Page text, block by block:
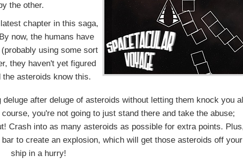
the other.
chapter in this saga,
now, the humans have
using some sort
they haven't yet figured
asteroids know this.
after deluge of asteroids without letting them knock you
you're not going to just stand there and take the abuse;
Crash into as many asteroids as possible for extra points.
to create an explosion, which will get those asteroids off your
ship in a hurry!